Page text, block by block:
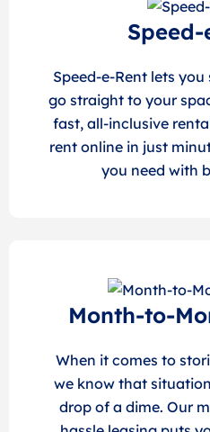
Speed-e-Rent lets
go straight to your
fast, all-inclusive
rent online in just
you need with
Month-to-
When it comes to
we know that
drop of a dime. Our